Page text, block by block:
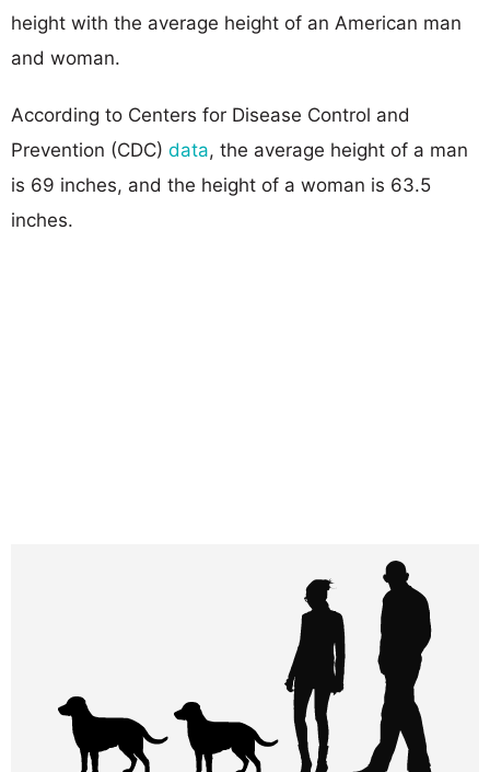
height with the average height of an American man
and woman.
According to Centers for Disease Control and
Prevention (CDC) data, the average height of a man
is 69 inches, and the height of a woman is 63.5
inches.